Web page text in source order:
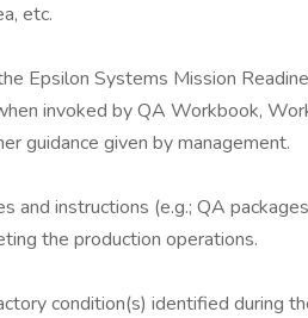
etc.
Epsilon Systems Mission
invoked by QA Workbook,
guidance given by management.
and instructions (e.g.; QA
the production operations.
condition(s) identified during